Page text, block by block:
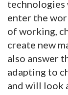
technologies
enter the
of working,
create new
also answer
adapting to
and will look